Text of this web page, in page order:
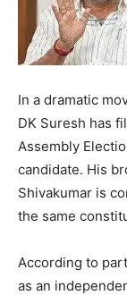
In a dramatic
DK Suresh has
Assembly
candidate. His
Shivakumar is
the same
According to
as an